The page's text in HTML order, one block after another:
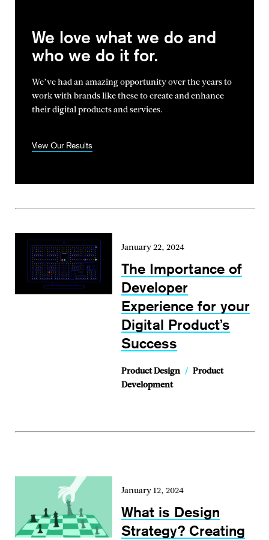
We love what we do and
who we do it for.
We’ve had an amazing opportunity over the years to
work with brands like these to create and enhance
their digital products and services.
View Our Results
January 22, 2024
The Importance of
Developer
Experience for your
Digital Product’s
Success
Product Design / Product
Development
January 12, 2024
What is Design
Strategy? Creating